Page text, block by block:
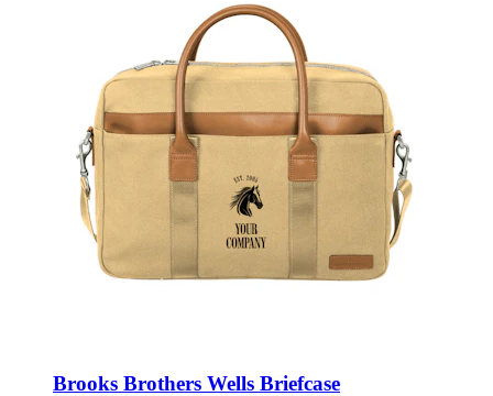
Brooks Brothers Wells Briefcase